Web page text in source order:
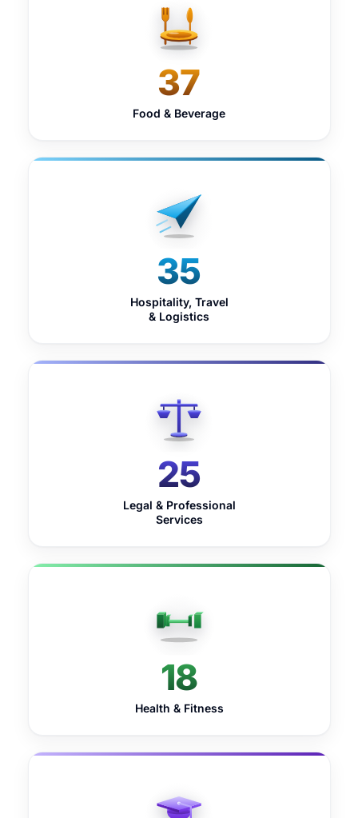
37
Food & Beverage
35
Hospitality, Travel
& Logistics
25
Legal & Professional
Services
18
Health & Fitness